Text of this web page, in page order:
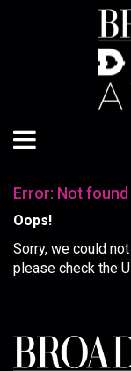
Error: Not found
Oops!
Sorry, we could
please check the